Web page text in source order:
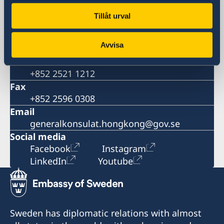
Tillåt urval
Avvisa
Room 2501, 25/F., BEA Harbour View
56 Gloucester Road, Wanchai, Hong Kong
Consular matters
+852 2521 1212
Fax
+852 2596 0308
Email
generalkonsulat.hongkong@gov.se
Social media
Facebook
Instagram
LinkedIn
Youtube
Sweden has diplomatic relations with almost